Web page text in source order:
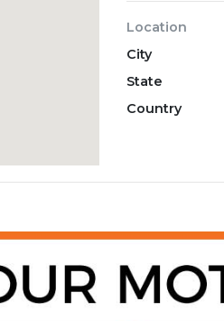
Location
City
State
Country